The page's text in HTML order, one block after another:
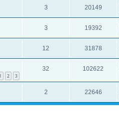
3 20149
3 19392
12 31878
1 2 3
32 102622
2 22646